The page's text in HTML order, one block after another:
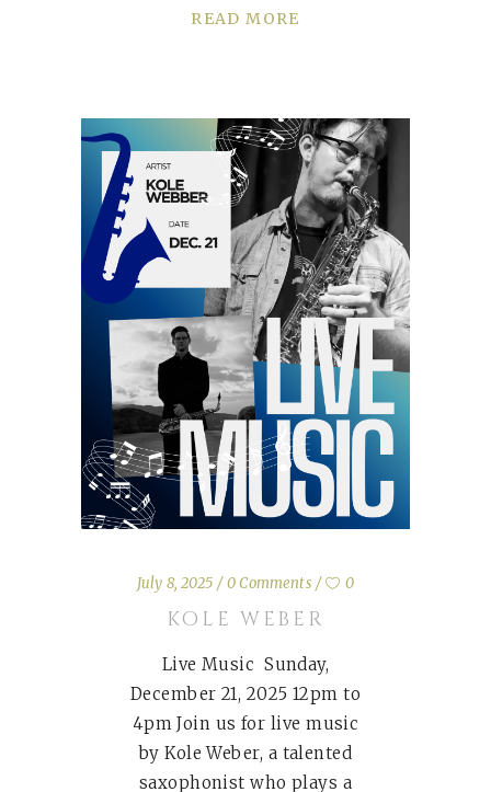
READ MORE
July 8, 2025 0 Comments 0
KOLE WEBER
Live Music Sunday,
December 21, 2025 12pm to
4pm Join us for live music
by Kole Weber, a talented
saxophonist who plays a